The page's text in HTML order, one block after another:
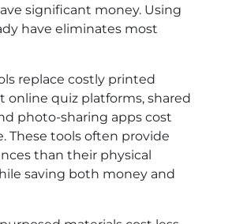
significant money. Using
have eliminates most
replace costly printed
online quiz platforms, shared
photo-sharing apps cost
These tools often provide
than their physical
saving both money and